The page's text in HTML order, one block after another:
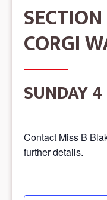
CORGI
SUNDAY
Contact Miss B
further details.